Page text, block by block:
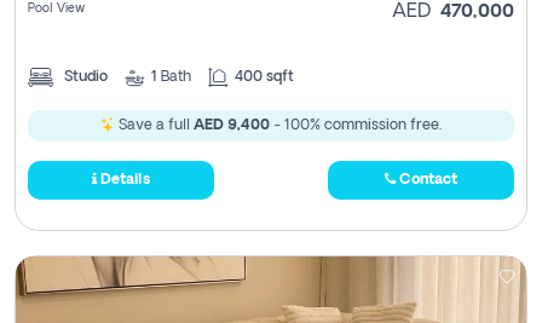
Pool View AED 470,000
Studio 1 Bath 400 sqft
Save a full AED 9,400 - 100% commission free.
Details Contact